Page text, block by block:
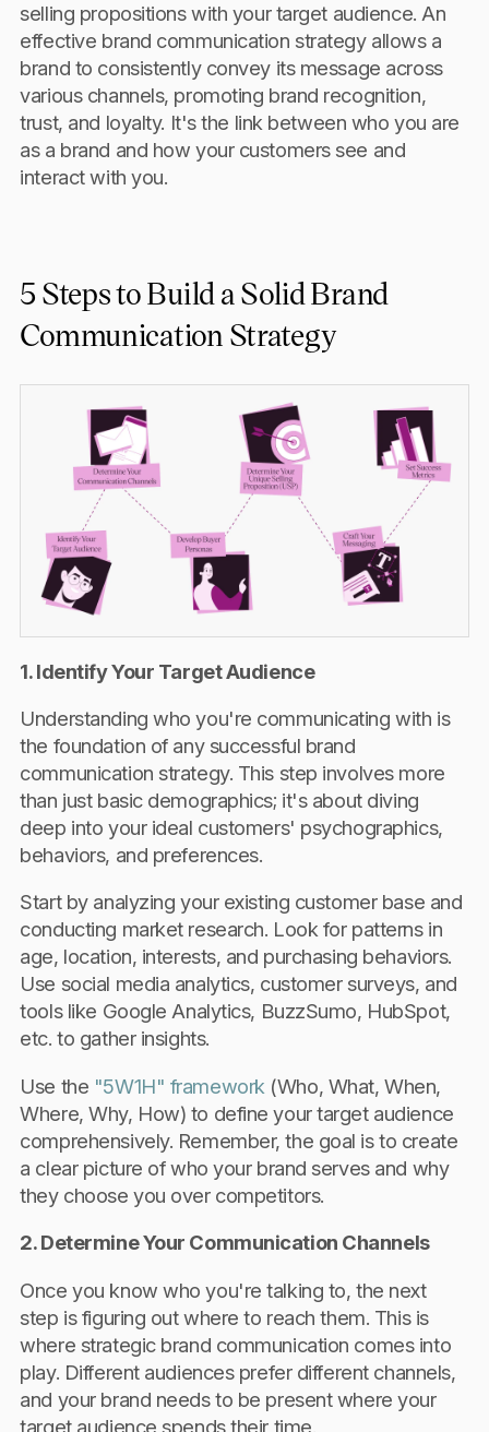
selling propositions with your target audience. An
effective brand communication strategy allows a
brand to consistently convey its message across
various channels, promoting brand recognition,
trust, and loyalty. It's the link between who you are
as a brand and how your customers see and
interact with you.
5 Steps to Build a Solid Brand
Communication Strategy
1. Identify Your Target Audience
Understanding who you're communicating with is
the foundation of any successful brand
communication strategy. This step involves more
than just basic demographics; it's about diving
deep into your ideal customers' psychographics,
behaviors, and preferences.
Start by analyzing your existing customer base and
conducting market research. Look for patterns in
age, location, interests, and purchasing behaviors.
Use social media analytics, customer surveys, and
tools like Google Analytics, BuzzSumo, HubSpot,
etc. to gather insights.
Use the "5W1H" framework (Who, What, When,
Where, Why, How) to define your target audience
comprehensively. Remember, the goal is to create
a clear picture of who your brand serves and why
they choose you over competitors.
2. Determine Your Communication Channels
Once you know who you're talking to, the next
step is figuring out where to reach them. This is
where strategic brand communication comes into
play. Different audiences prefer different channels,
and your brand needs to be present where your
target audience spends their time.